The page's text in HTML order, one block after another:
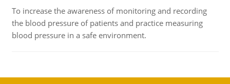
To increase the awareness of monitoring and recording
the blood pressure of patients and practice measuring
blood pressure in a safe environment.